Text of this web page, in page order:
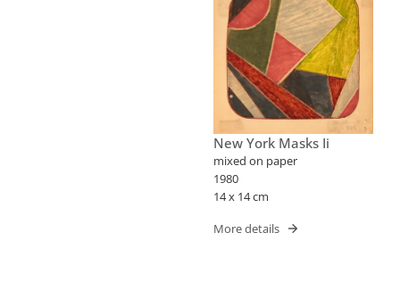
New York Masks Ii
mixed on paper
1980
14 x 14 cm
More details